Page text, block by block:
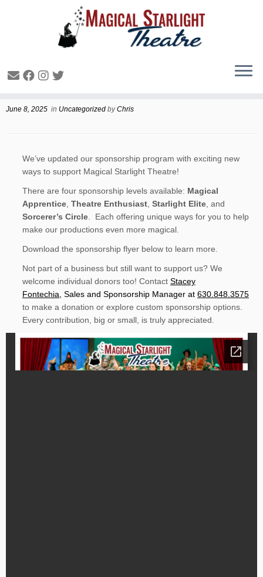
Sponsorship and Donating
June 8, 2025 in Uncategorized byChris
We’ve updated our sponsorship program with exciting new
ways to support Magical Starlight Theatre!
There are four sponsorship levels available: Magical
Apprentice Theatre Enthusiast Starlight Elite , and
Sorcerer’s Circle . Each offering unique ways for you to help
make our productions even more magical.
Download the sponsorship flyer below to learn more.
Not part of a business but still want to support us? We
welcome individual donors too! Contact Stacey
Fontechia , Sales and Sponsorship Manager at 630.848.3575
to make a donation or explore custom sponsorship options.
Every contribution, big or small, is truly appreciated.